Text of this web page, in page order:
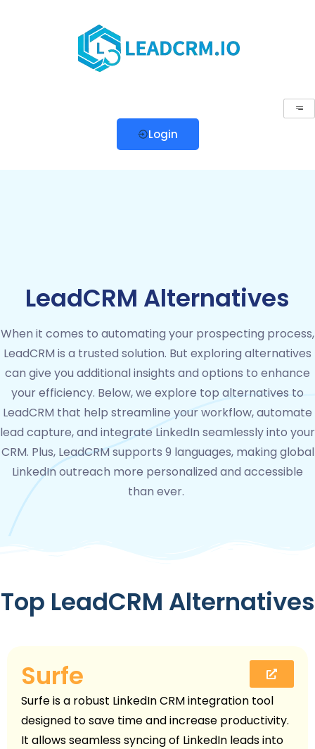
Login
LeadCRM Alternatives
When it comes to automating your prospecting process,
LeadCRM is a trusted solution. But exploring alternatives
can give you additional insights and options to enhance
your efficiency. Below, we explore top alternatives to
LeadCRM that help streamline your workflow, automate
lead capture, and integrate LinkedIn seamlessly into your
CRM. Plus, LeadCRM supports 9 languages, making global
LinkedIn outreach more personalized and accessible
than ever.
Top LeadCRM Alternatives
Surfe
Surfe is a robust LinkedIn CRM integration tool
designed to save time and increase productivity.
It allows seamless syncing of LinkedIn leads into